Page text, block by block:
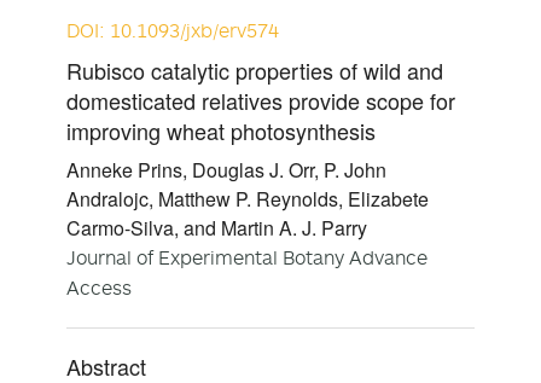
DOI: 10.1093/jxb/erv574
Rubisco catalytic properties of wild and
domesticated relatives provide scope for
improving wheat photosynthesis
Anneke Prins, Douglas J. Orr, P. John
Andralojc, Matthew P. Reynolds, Elizabete
Carmo-Silva, and Martin A. J. Parry
Journal of Experimental Botany Advance
Access
Abstract